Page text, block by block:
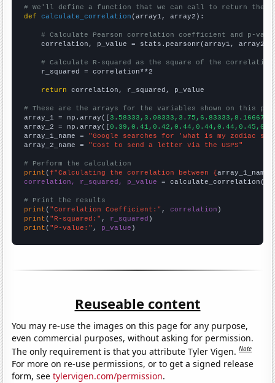
# We'll define a function that we can call to return the
def
calculate_correlation (array1, array2):
# Calculate Pearson correlation coefficient and p-
    correlation, p_value = stats.pearsonr(array1, array2)
# Calculate R-squared as the square of the
    r_squared = correlation**2
return correlation, r_squared, p_value
# These are the arrays for the variables shown on this
array_1 = np.array([
array_2 = np.array([
array_1_name = "Google searches for 'what is my zodiac
array_2_name = "Cost to send a letter via the USPS"
# Perform the calculation
print (f"Calculating the correlation between {array_1_name
correlation, r_squared, p_value = calculate_correlation(
# Print the results
print ( "Correlation Coefficient:" , correlation
print ( "R-squared:" , r_squared
print ( "P-value:" , p_value )
Reuseable content
You may re-use the images on this page for any purpose,
even commercial purposes, without asking for permission.
The only requirement is that you attribute Tyler Vigen.Note
For more on re-use permissions, or to get a signed release
form, seetylervigen.com/permission.